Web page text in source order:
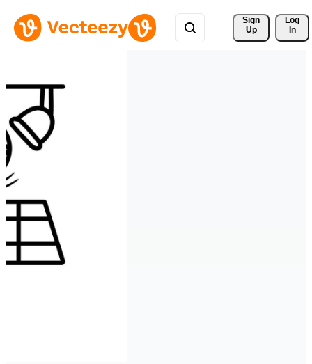
Sign
Up
Log
In